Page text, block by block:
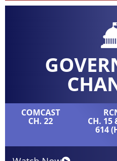
COMCAST
CH. 22 CH. 15
614